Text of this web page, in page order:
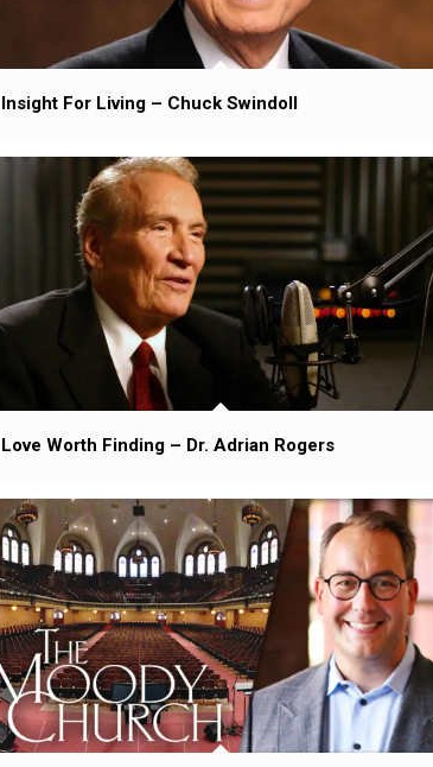
Insight For Living – Chuck Swindoll
Love Worth Finding – Dr. Adrian Rogers